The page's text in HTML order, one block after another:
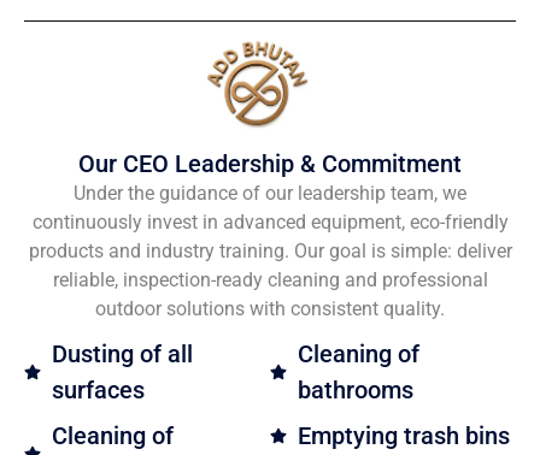
Our CEO Leadership & Commitment
Under the guidance of our leadership team, we
continuously invest in advanced equipment, eco-friendly
products and industry training. Our goal is simple: deliver
reliable, inspection-ready cleaning and professional
outdoor solutions with consistent quality.
Dusting of all
surfaces
Cleaning of
Cleaning of
bathrooms
Emptying trash bins